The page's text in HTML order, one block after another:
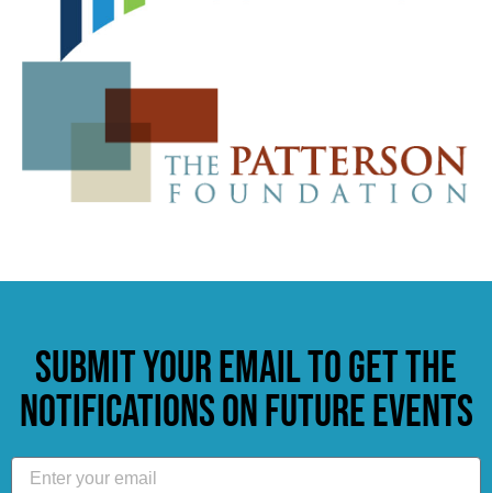
Submit your email to get the
notifications on future events
Email